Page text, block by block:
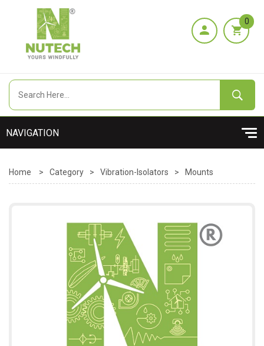
0
Home > Category > Vibration-Isolators > Mounts